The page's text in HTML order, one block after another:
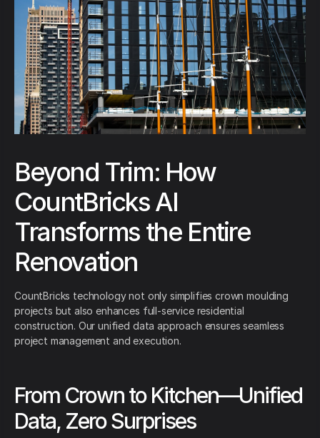
Beyond Trim: How
CountBricks AI
Transforms the Entire
Renovation
CountBricks technology not only simplifies crown moulding
projects but also enhances full-service residential
construction. Our unified data approach ensures seamless
project management and execution.
From Crown to Kitchen—Unified
Data, Zero Surprises